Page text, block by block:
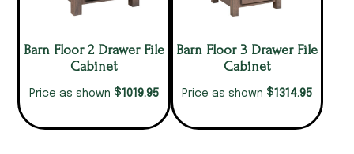
Barn Floor 2 Drawer File
Cabinet
Price as shown $1019.95
Barn Floor 3 Drawer File
Cabinet
Price as shown $1314.95